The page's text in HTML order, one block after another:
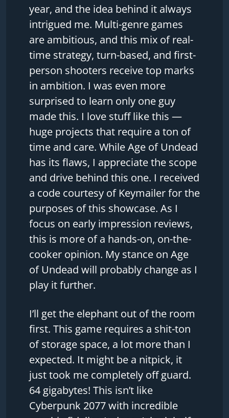
year, and the idea behind it always
intrigued me. Multi-genre games
are ambitious, and this mix of real-
time strategy, turn-based, and first-
person shooters receive top marks
in ambition. I was even more
surprised to learn only one guy
made this. I love stuff like this —
huge projects that require a ton of
time and care. While Age of Undead
has its flaws, I appreciate the scope
and drive behind this one. I received
a code courtesy of Keymailer for the
purposes of this showcase. As I
focus on early impression reviews,
this is more of a hands-on, on-the-
cooker opinion. My stance on Age
of Undead will probably change as I
play it further.
I’ll get the elephant out of the room
first. This game requires a shit-ton
of storage space, a lot more than I
expected. It might be a nitpick, it
just took me completely off guard.
64 gigabytes! This isn’t like
Cyberpunk 2077 with incredible